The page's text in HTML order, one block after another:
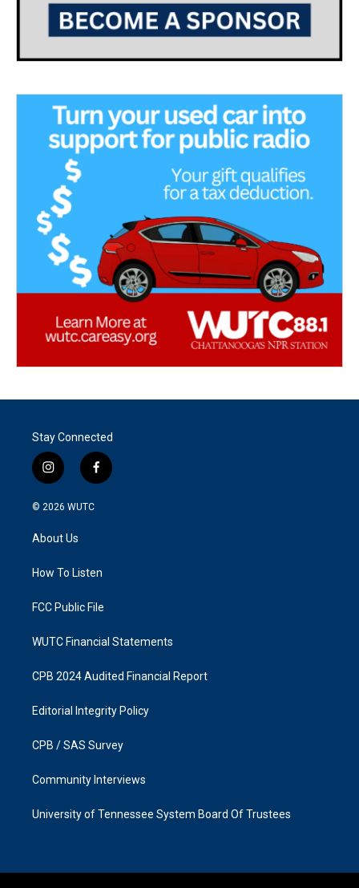
Stay Connected
i
n
s
g
a
f
a
k
© 2026 WUTC
About Us
How To Listen
FCC Public File
WUTC Financial Statements
CPB 2024 Audited Financial Report
Editorial Integrity Policy
CPB / SAS Survey
Community Interviews
University of Tennessee System Board Of Trustees